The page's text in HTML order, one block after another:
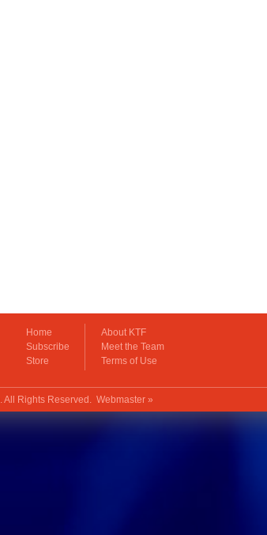
Home
Subscribe
Store
About KTF
Meet the Team
Terms of Use
. All Rights Reserved. Webmaster »